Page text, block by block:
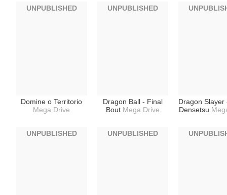
Domine o Territorio
Mega Drive
UNPUBLISHED
Dragon Ball - Final
Bout Mega Drive
UNPUBLISHED
Dragon Slayer
Densetsu
UNPUBLISHED UNPUBLISHED